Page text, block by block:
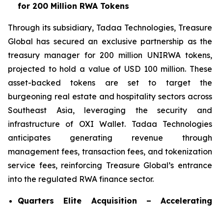
for 200 Million RWA Tokens
Through its subsidiary, Tadaa Technologies, Treasure
Global has secured an exclusive partnership as the
treasury manager for 200 million UNIRWA tokens,
projected to hold a value of USD 100 million. These
asset-backed tokens are set to target the
burgeoning real estate and hospitality sectors across
Southeast Asia, leveraging the security and
infrastructure of OXI Wallet. Tadaa Technologies
anticipates generating revenue through
management fees, transaction fees, and tokenization
service fees, reinforcing Treasure Global’s entrance
into the regulated RWA finance sector.
Quarters Elite Acquisition – Accelerating